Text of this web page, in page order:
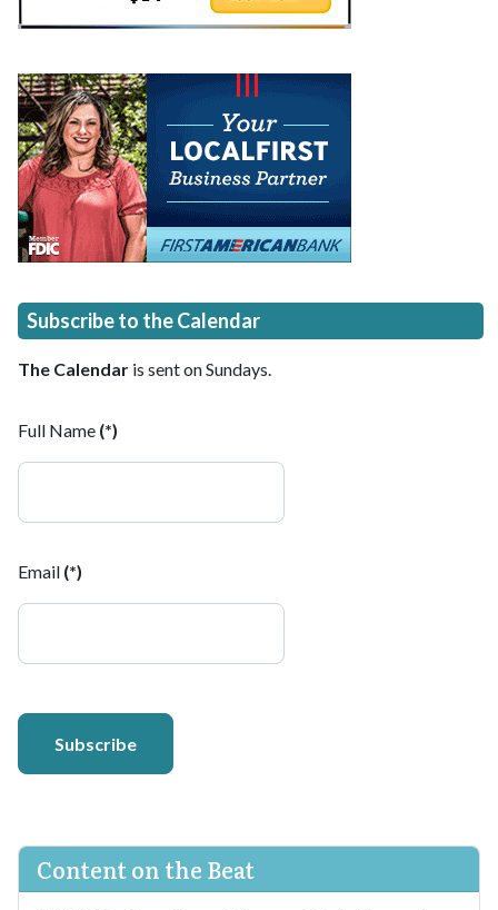
Subscribe to the Calendar
The Calendar is sent on Sundays.
Full Name (*)
Email (*)
Subscribe
Content on the Beat